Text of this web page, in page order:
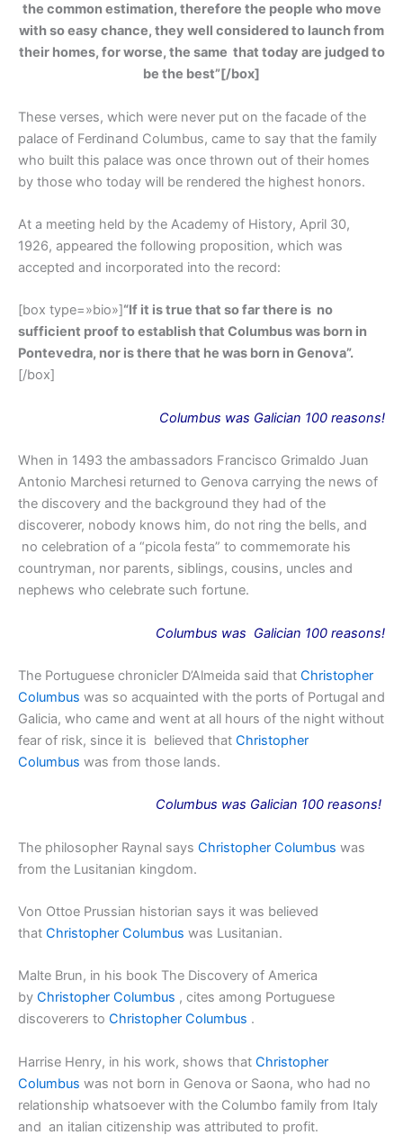
the common estimation, therefore the people who move
with so easy chance, they well considered to launch from
their homes, for worse, the same that today are judged to
be the best”[/box]
These verses, which were never put on the facade of the
palace of Ferdinand Columbus, came to say that the family
who built this palace was once thrown out of their homes
by those who today will be rendered the highest honors.
At a meeting held by the Academy of History, April 30,
1926, appeared the following proposition, which was
accepted and incorporated into the record:
[box type=»bio»]“If it is true that so far there is no
sufficient proof to establish that Columbus was born in
Pontevedra, nor is there that he was born in Genova”.
[/box]
Columbus was Galician 100 reasons!
When in 1493 the ambassadors Francisco Grimaldo Juan
Antonio Marchesi returned to Genova carrying the news of
the discovery and the background they had of the
discoverer, nobody knows him, do not ring the bells, and
no celebration of a “picola festa” to commemorate his
countryman, nor parents, siblings, cousins, uncles and
nephews who celebrate such fortune.
Columbus was Galician 100 reasons!
The Portuguese chronicler D’Almeida said that Christopher
Columbus was so acquainted with the ports of Portugal and
Galicia, who came and went at all hours of the night without
fear of risk, since it is believed that Christopher
Columbus was from those lands.
Columbus was Galician 100 reasons!
The philosopher Raynal says Christopher Columbus was
from the Lusitanian kingdom.
Von Ottoe Prussian historian says it was believed
that Christopher Columbus was Lusitanian.
Malte Brun, in his book The Discovery of America
by Christopher Columbus , cites among Portuguese
discoverers to Christopher Columbus .
Harrise Henry, in his work, shows that Christopher
Columbus was not born in Genova or Saona, who had no
relationship whatsoever with the Columbo family from Italy
and an italian citizenship was attributed to profit.